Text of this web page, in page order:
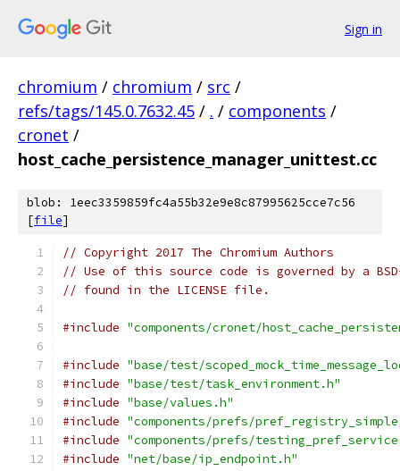
Sign in
chromium / chromium / src /
refs/tags/145.0.7632.45 / . / components /
cronet /
host_cache_persistence_manager_unittest.cc
blob: 1eec3359859fc4a55b32e9e8c87995625cce7c56
[file]
// Copyright 2017 The Chromium Authors
// Use of this source code is governed by a
// found in the LICENSE file.
#include "components/cronet/
#include "base/test/
#include "base/test/task_environment.h"
#include "base/values.h"
#include "components/prefs/
#include "components/prefs/
#include "net/base/ip_endpoint.h"